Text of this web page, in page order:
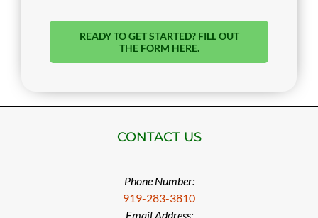
READY TO GET STARTED? FILL OUT
THE FORM HERE.
CONTACT US
Phone Number:
919-283-3810
Email Address: